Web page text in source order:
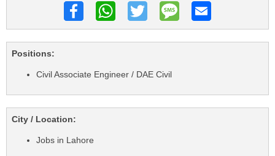
Positions:
Civil Associate Engineer / DAE Civil
City / Location:
Jobs in Lahore